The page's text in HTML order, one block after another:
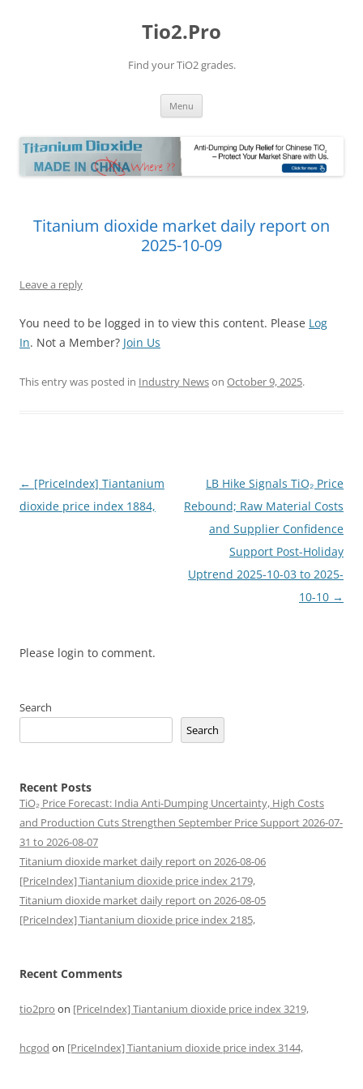
Tio2.Pro
Find your TiO2 grades.
Menu
Titanium dioxide market daily report on
2025-10-09
Leave a reply
You need to be logged in to view this content. Please Log
In. Not a Member? Join Us
This entry was posted in Industry Newson October 9, 2025.
Post
navigation
← [PriceIndex] Tiantanium
dioxide price index 1884,
LB Hike Signals TiO₂ Price
Rebound; Raw Material Costs
and Supplier Confidence
Support Post-Holiday
Uptrend 2025-10-03 to 2025-
10-10 →
Please login to comment.
Search
Search
Recent Posts
TiO₂ Price Forecast: India Anti-Dumping Uncertainty, High Costs
and Production Cuts Strengthen September Price Support 2026-07-
31 to 2026-08-07
Titanium dioxide market daily report on 2026-08-06
[PriceIndex] Tiantanium dioxide price index 2179,
Titanium dioxide market daily report on 2026-08-05
[PriceIndex] Tiantanium dioxide price index 2185,
Recent Comments
tio2pro on [PriceIndex] Tiantanium dioxide price index 3219,
hcgod on [PriceIndex] Tiantanium dioxide price index 3144,